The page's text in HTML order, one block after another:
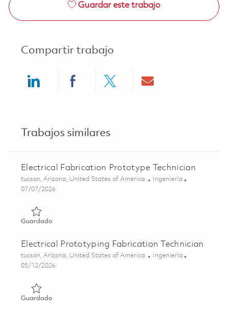
Guardar este trabajo
Compartir trabajo
Trabajos similares
Electrical Fabrication Prototype Technician
Ubicación
tucson, Arizona, United States of America Categoría
Ingeniería
Posted Date
07/07/2026
GuardadoGuardado Electrical Fabrication Prototype Technician
Electrical Prototyping Fabrication Technician
Ubicación
tucson, Arizona, United States of America Categoría
Ingeniería
Posted Date
05/12/2026
GuardadoGuardado Electrical Prototyping Fabrication Technician